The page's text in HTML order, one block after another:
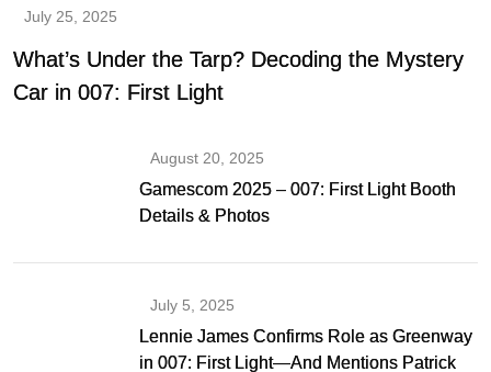
July 25, 2025
What’s Under the Tarp? Decoding the Mystery
Car in 007: First Light
August 20, 2025
Gamescom 2025 – 007: First Light Booth
Details & Photos
July 5, 2025
Lennie James Confirms Role as Greenway
in 007: First Light—And Mentions Patrick